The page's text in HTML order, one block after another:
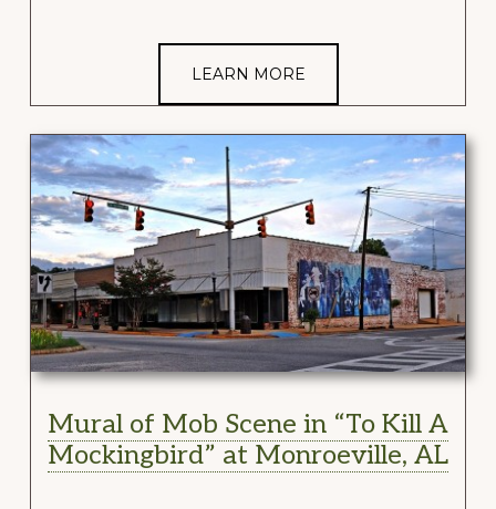
LEARN MORE
Mural of Mob Scene in “To Kill A
Mockingbird” at Monroeville, AL